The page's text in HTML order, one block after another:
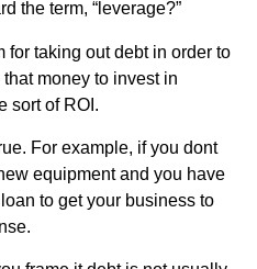
the term, “leverage?”
for taking out debt in order to
that money to invest in
sort of ROI.
For example, if you dont
equipment and you have
to get your business to